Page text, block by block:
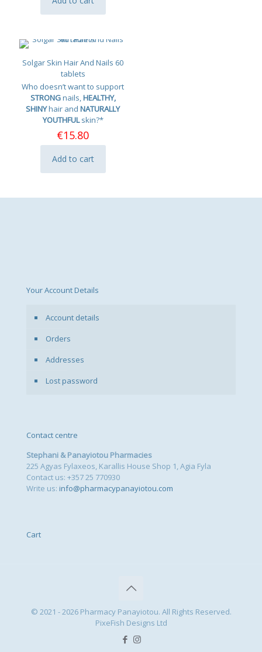
Solgar Skin Hair And Nails 60
tablets
Who doesn’t want to support
STRONGnails,HEALTHY,
SHINYhair andNATURALLY
YOUTHFULskin?*
€15.80
Add to cart
Your Account Details
Account details
Orders
Addresses
Lost password
Contact centre
Stephani & Panayiotou Pharmacies
225 Agyas Fylaxeos, Karallis House Shop 1, Agia Fyla
Contact us: +357 25 770930
Write us: info@pharmacypanayiotou.com
Cart
© 2021 - 2026 Pharmacy Panayiotou. All Rights Reserved.
PixeFish Designs Ltd